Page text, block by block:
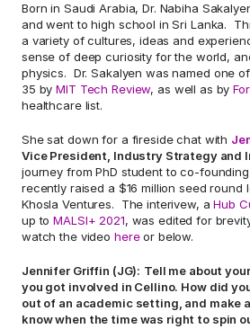
Born in Saudi Arabia, Dr. Nabiha
and went to high school in Sri Lanka.
a variety of cultures, ideas and
sense of deep curiosity for the world,
physics.  Dr. Sakalyen was named one
35 by MIT Tech Review, as well as by
healthcare list.
She sat down for a fireside chat with
Vice President, Industry Strategy and
journey from PhD student to co-
recently raised a $16 million seed round
Khosla Ventures.  The interivew, a Hub
up to MALSI+ 2021, was edited for
watch the video here or below.
Jennifer Griffin (JG): Tell me about
you got involved in Cellino. How did
out of an academic setting, and make a
know when the time was right to spin